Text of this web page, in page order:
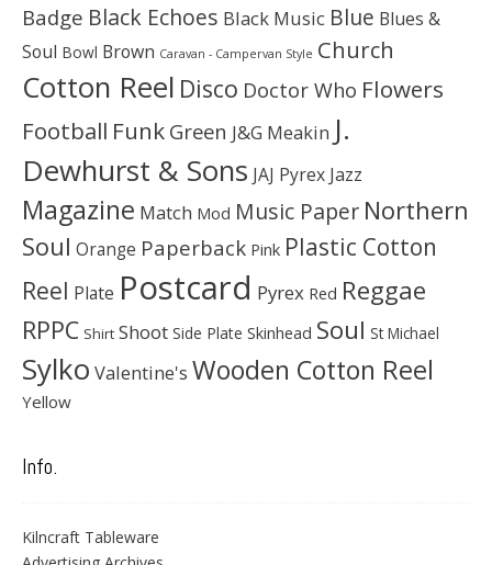
Badge Black Echoes Black Music Blue Blues &
Soul Bowl Brown Caravan - Campervan Style Church
Cotton Reel Disco Doctor Who Flowers
Football Funk Green J&G Meakin J.
Dewhurst & Sons JAJ Pyrex Jazz
Magazine Match Mod Music Paper Northern
Soul Orange Paperback Pink Plastic Cotton
Reel Plate Postcard Pyrex Red Reggae
RPPC Shirt Shoot Side Plate Skinhead Soul St Michael
Sylko Valentine's Wooden Cotton Reel
Yellow
Info.
Kilncraft Tableware